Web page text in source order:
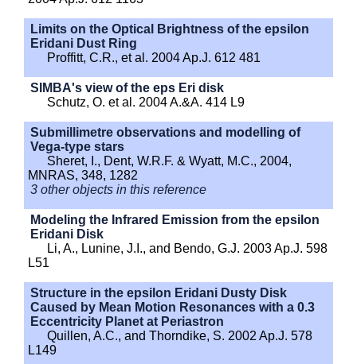
Limits on the Optical Brightness of the epsilon
Eridani Dust Ring
Proffitt, C.R., et al. 2004 Ap.J. 612 481
SIMBA's view of the eps Eri disk
Schutz, O. et al. 2004 A.&A. 414 L9
Submillimetre observations and modelling of
Vega-type stars
Sheret, I., Dent, W.R.F. & Wyatt, M.C., 2004,
MNRAS, 348, 1282
3 other objects in this reference
Modeling the Infrared Emission from the epsilon
Eridani Disk
Li, A., Lunine, J.I., and Bendo, G.J. 2003 Ap.J. 598
L51
Structure in the epsilon Eridani Dusty Disk
Caused by Mean Motion Resonances with a 0.3
Eccentricity Planet at Periastron
Quillen, A.C., and Thorndike, S. 2002 Ap.J. 578
L149